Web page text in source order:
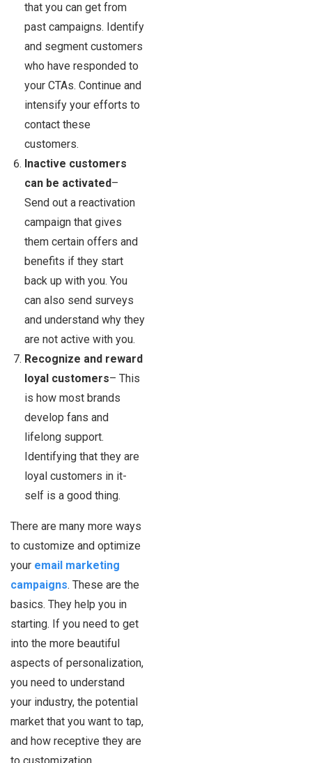
that you can get from
past campaigns. Identify
and segment customers
who have responded to
your CTAs. Continue and
intensify your efforts to
contact these
customers.
Inactive customers
can be activated–
Send out a reactivation
campaign that gives
them certain offers and
benefits if they start
back up with you. You
can also send surveys
and understand why they
are not active with you.
Recognize and reward
loyal customers– This
is how most brands
develop fans and
lifelong support.
Identifying that they are
loyal customers in it-
self is a good thing.
There are many more ways
to customize and optimize
your email marketing
campaigns. These are the
basics. They help you in
starting. If you need to get
into the more beautiful
aspects of personalization,
you need to understand
your industry, the potential
market that you want to tap,
and how receptive they are